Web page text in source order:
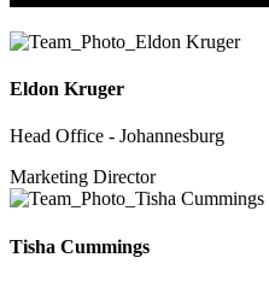
Eldon Kruger
Head Office - Johannesburg
Marketing Director
Tisha Cummings